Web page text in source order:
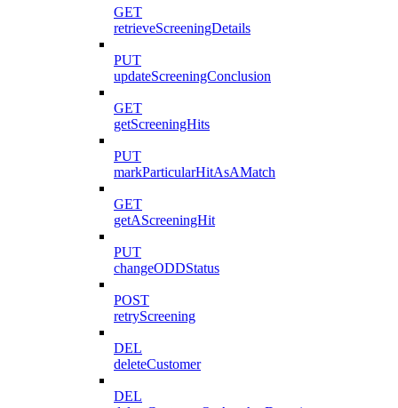
GET
retrieveScreeningDetails
PUT
updateScreeningConclusion
GET
getScreeningHits
PUT
markParticularHitAsAMatch
GET
getAScreeningHit
PUT
changeODDStatus
POST
retryScreening
DEL
deleteCustomer
DEL